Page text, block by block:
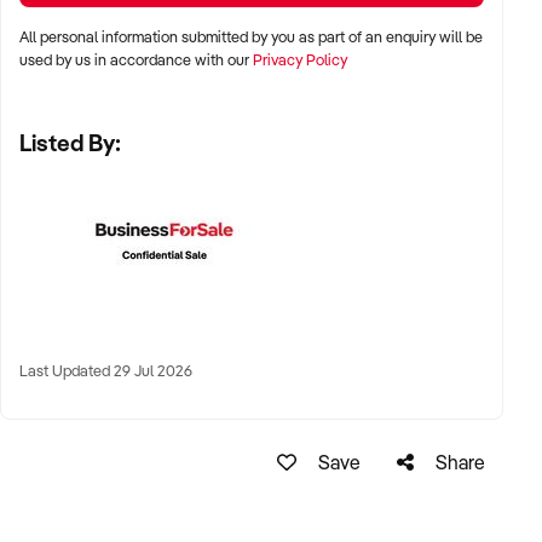
✦ Major metro cities such as Sydney, Melbourne, Brisbane,
✦ Fish market stalls, high-traffic shopping centres, or
✦ Coastal or regional hubs with access to fishing supply
chains and steady demand
✦ HACCP-compliant or council-approved premises with cold
✦ Reliable supply channels with reputable fisheries or
All personal information submitted by you as part of an enquiry will be
used by us in accordance with ourPrivacy Policy
Listed By:
Last Updated 29 Jul 2026
Save Share